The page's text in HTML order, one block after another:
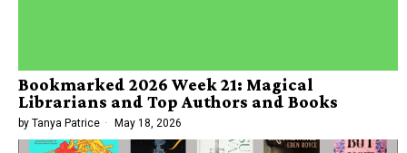
Bookmarked 2026 Week 21: Magical
Librarians and Top Authors and Books
by Tanya Patrice May 18, 2026